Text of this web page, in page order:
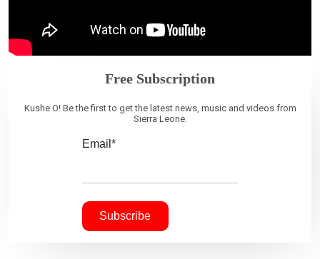
Free Subscription
Kushe O! Be the first to get the latest news, music and videos from
Sierra Leone.
Email*